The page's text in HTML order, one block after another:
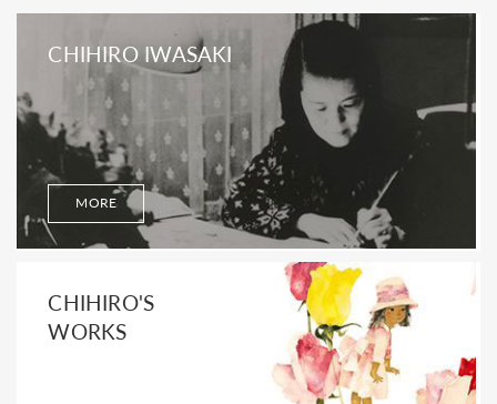
CHIHIRO IWASAKI
MORE
CHIHIRO'S
WORKS